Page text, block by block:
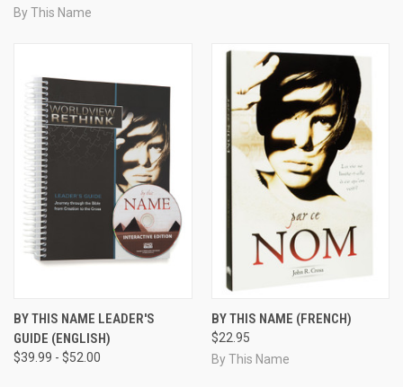
By This Name
BY THIS NAME LEADER'S
GUIDE (ENGLISH)
$39.99 - $52.00
BY THIS NAME (FRENCH)
$22.95
By This Name